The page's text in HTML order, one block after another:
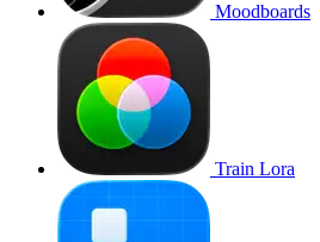
Moodboards
Train Lora